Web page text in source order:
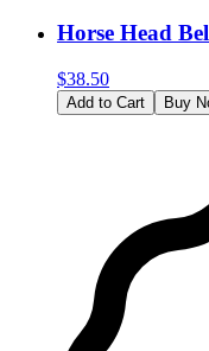
Horse Head
$38.50
Add to Cart Buy